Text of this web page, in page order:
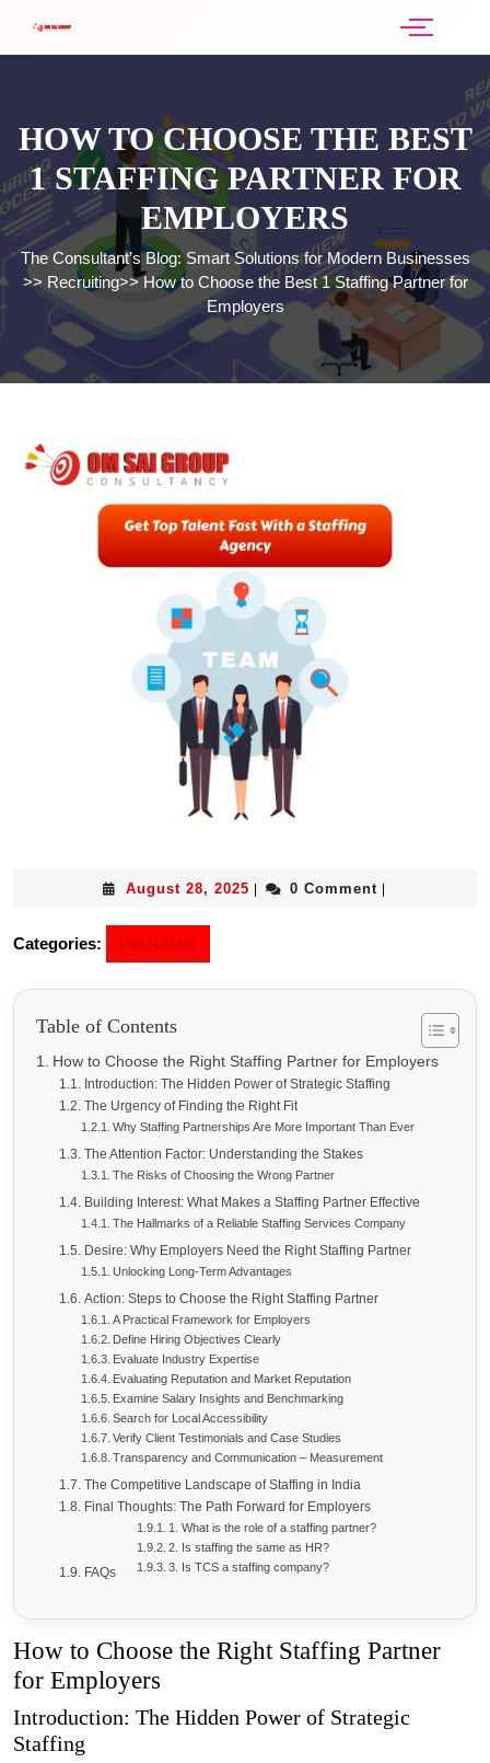
HOW TO CHOOSE THE BEST
1 STAFFING PARTNER FOR
EMPLOYERS
The Consultant’s Blog: Smart Solutions for Modern Businesses
>> Recruiting>>How to Choose the Best 1 Staffing Partner for
Employers
August 28, 2025 0 Comment
Categories: Recruiting
Table of Contents
How to Choose the Right Staffing Partner for Employers
Introduction: The Hidden Power of Strategic Staffing
The Urgency of Finding the Right Fit
Why Staffing Partnerships Are More Important Than Ever
The Attention Factor: Understanding the Stakes
The Risks of Choosing the Wrong Partner
Building Interest: What Makes a Staffing Partner Effective
The Hallmarks of a Reliable Staffing Services Company
Desire: Why Employers Need the Right Staffing Partner
Unlocking Long-Term Advantages
Action: Steps to Choose the Right Staffing Partner
A Practical Framework for Employers
Define Hiring Objectives Clearly
Evaluate Industry Expertise
Evaluating Reputation and Market Reputation
Examine Salary Insights and Benchmarking
Search for Local Accessibility
Verify Client Testimonials and Case Studies
Transparency and Communication – Measurement
The Competitive Landscape of Staffing in India
Final Thoughts: The Path Forward for Employers
FAQs
1. What is the role of a staffing partner?
2. Is staffing the same as HR?
3. Is TCS a staffing company?
How to Choose the Right Staffing Partner
for Employers
Introduction: The Hidden Power of Strategic
Staffing